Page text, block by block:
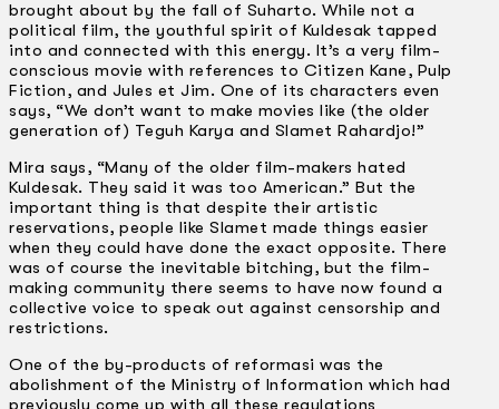
brought about by the fall of Suharto. While not a
political film, the youthful spirit of Kuldesak tapped
into and connected with this energy. It’s a very film-
conscious movie with references to Citizen Kane, Pulp
Fiction, and Jules et Jim. One of its characters even
says, “We don’t want to make movies like (the older
generation of) Teguh Karya and Slamet Rahardjo!”
Mira says, “Many of the older film-makers hated
Kuldesak. They said it was too American.” But the
important thing is that despite their artistic
reservations, people like Slamet made things easier
when they could have done the exact opposite. There
was of course the inevitable bitching, but the film-
making community there seems to have now found a
collective voice to speak out against censorship and
restrictions.
One of the by-products of reformasi was the
abolishment of the Ministry of Information which had
previously come up with all these regulations